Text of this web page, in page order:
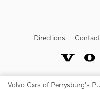
Volvo Cars of
Directions